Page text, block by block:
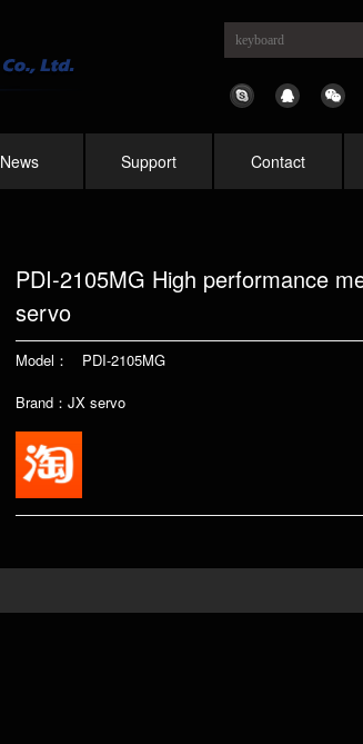
News Support Contact
PDI-2105MG High performance
servo
Model： PDI-2105MG
Brand：JX servo